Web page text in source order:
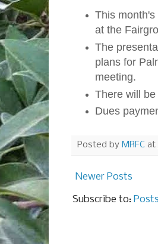
This
at the
The
plans for
meeting.
There will
Dues
Posted by MRFC at
Newer Posts
Subscribe to: